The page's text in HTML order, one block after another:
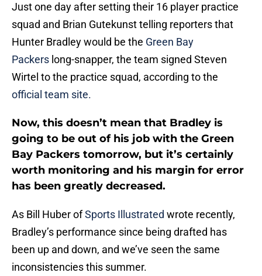
Just one day after setting their 16 player practice
squad and Brian Gutekunst telling reporters that
Hunter Bradley would be the Green Bay
Packers long-snapper, the team signed Steven
Wirtel to the practice squad, according to the
official team site.
Now, this doesn’t mean that Bradley is
going to be out of his job with the Green
Bay Packers tomorrow, but it’s certainly
worth monitoring and his margin for error
has been greatly decreased.
As Bill Huber ofSports Illustrated wrote recently,
Bradley’s performance since being drafted has
been up and down, and we’ve seen the same
inconsistencies this summer.